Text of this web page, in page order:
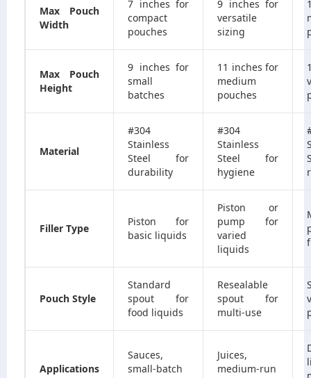
Max Pouch
Width
7 inches for
compact
pouches
9 inches for
versatile
sizing
Max Pouch
Height
9 inches for
small
batches
11 inches for
medium
pouches
Material
#304
Stainless
Steel for
durability
#304
Stainless
Steel for
hygiene
Filler Type
Piston for
basic liquids
Piston or
pump for
varied
liquids
Pouch Style
Standard
spout for
food liquids
Resealable
spout for
multi-use
Applications
Sauces,
small-batch
Juices,
medium-run